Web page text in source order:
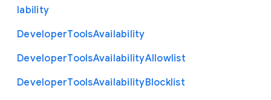
lability
DeveloperToolsAvailability
DeveloperToolsAvailabilityAllowlist
DeveloperToolsAvailabilityBlocklist